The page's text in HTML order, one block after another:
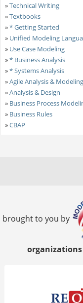
»Technical Writing
»Textbooks
»* Getting Started
» Unified Modeling
» Use Case Modeling
»* Business Analysis
»* Systems Analysis
»Agile Analysis & Modeling
»Analysis & Design
» Business Process
» Business Rules
»CBAP
brought to you by